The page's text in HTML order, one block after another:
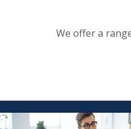
We offer a